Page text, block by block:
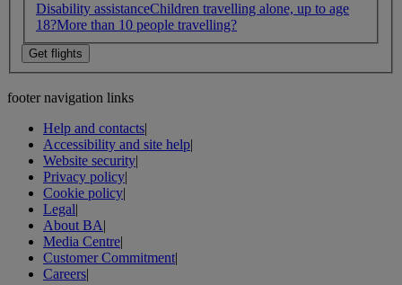
Disability assistanceChildren travelling alone, up to age
18?More than 10 people travelling?
footer navigation links
Help and contacts|
Accessibility and site help|
Website security|
Privacy policy|
Cookie policy|
Legal|
About BA|
Media Centre|
Customer Commitment|
Careers|